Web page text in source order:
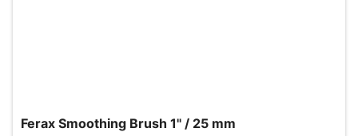
Ferax Smoothing Brush 1" / 25 mm